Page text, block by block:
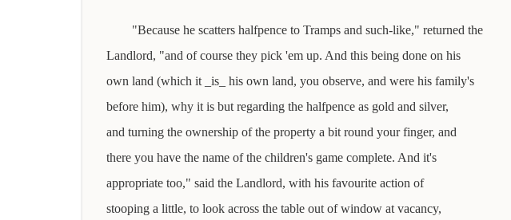
"Because he scatters halfpence to Tramps and such-like," returned the
Landlord, "and of course they pick 'em up. And this being done on his
own land (which it _is_ his own land, you observe, and were his family's
before him), why it is but regarding the halfpence as gold and silver,
and turning the ownership of the property a bit round your finger, and
there you have the name of the children's game complete. And it's
appropriate too," said the Landlord, with his favourite action of
stooping a little, to look across the table out of window at vacancy,